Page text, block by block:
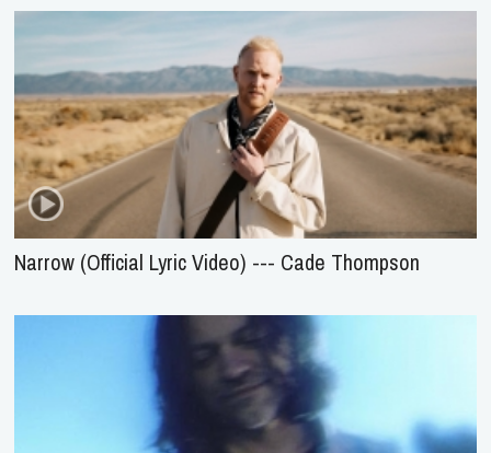
Narrow (Official Lyric Video) --- Cade Thompson